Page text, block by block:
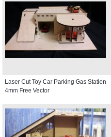
Laser Cut Toy Car Parking Gas Station
4mm Free Vector